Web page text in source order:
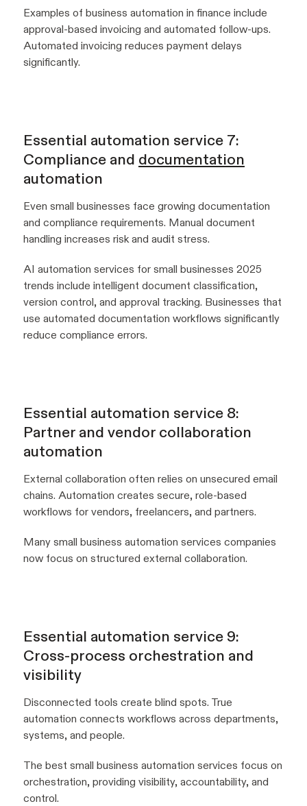
Examples of business automation in finance include
approval-based invoicing and automated follow-ups.
Automated invoicing reduces payment delays
significantly.
Essential automation service 7:
Compliance and documentation
automation
Even small businesses face growing documentation
and compliance requirements. Manual document
handling increases risk and audit stress.
AI automation services for small businesses 2025
trends include intelligent document classification,
version control, and approval tracking. Businesses that
use automated documentation workflows significantly
reduce compliance errors.
Essential automation service 8:
Partner and vendor collaboration
automation
External collaboration often relies on unsecured email
chains. Automation creates secure, role-based
workflows for vendors, freelancers, and partners.
Many small business automation services companies
now focus on structured external collaboration.
Essential automation service 9:
Cross-process orchestration and
visibility
Disconnected tools create blind spots. True
automation connects workflows across departments,
systems, and people.
The best small business automation services focus on
orchestration, providing visibility, accountability, and
control.